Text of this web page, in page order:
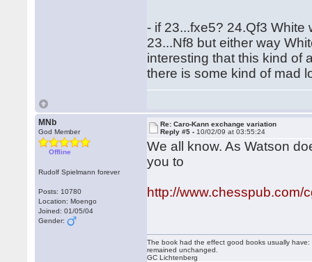
- if 23...fxe5? 24.Qf3
23...Nf8 but either way
interesting that this kind of
there is some kind of mad
MNb
God Member
Offline
Rudolf Spielmann forever
Posts: 10780
Location: Moengo
Joined: 01/05/04
Gender:
Re: Caro-Kann exchange variation
Reply #5 - 10/02/09 at 03:55:24
We all know. As Watson
you to
http://
The book had the effect good books usually
remained unchanged.
GC Lichtenberg